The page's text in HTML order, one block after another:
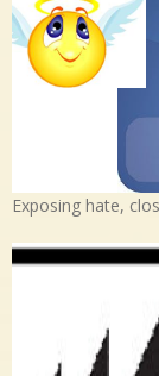
Exposing hate,